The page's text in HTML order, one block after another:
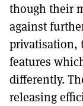
though their
against
privatisation,
features
differently.
releasing